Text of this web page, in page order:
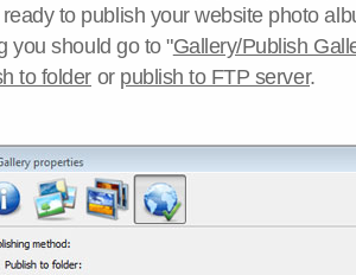
to publish your website photo
you should go to "Gallery/Publish
to folder or publish to FTP server.